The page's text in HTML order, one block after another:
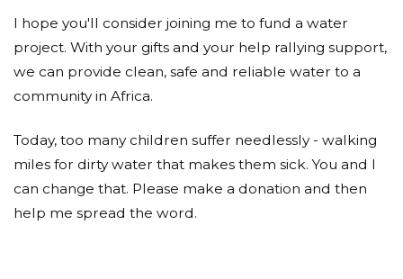
I hope you'll consider joining me to fund a water
project. With your gifts and your help rallying support,
we can provide clean, safe and reliable water to a
community in Africa.
Today, too many children suffer needlessly - walking
miles for dirty water that makes them sick. You and I
can change that. Please make a donation and then
help me spread the word.